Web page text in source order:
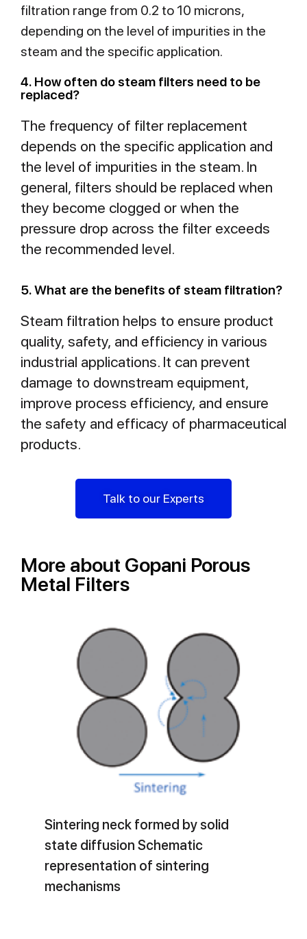
filtration range from 0.2 to 10 microns,
depending on the level of impurities in the
steam and the specific application.
4. How often do steam filters need to be
replaced?
The frequency of filter replacement
depends on the specific application and
the level of impurities in the steam. In
general, filters should be replaced when
they become clogged or when the
pressure drop across the filter exceeds
the recommended level.
5. What are the benefits of steam filtration?
Steam filtration helps to ensure product
quality, safety, and efficiency in various
industrial applications. It can prevent
damage to downstream equipment,
improve process efficiency, and ensure
the safety and efficacy of pharmaceutical
products.
Talk to our Experts
More about Gopani Porous
Metal Filters​
Sintering neck formed by solid
state diffusion Schematic
representation of sintering
mechanisms